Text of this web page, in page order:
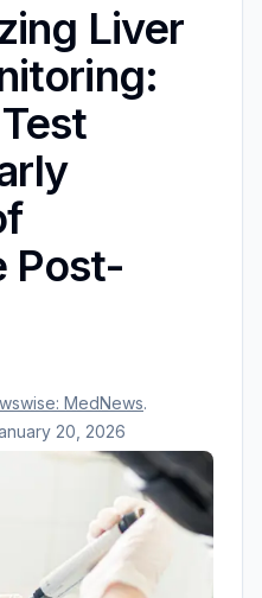
Liver
Post-
MedNews.
20, 2026